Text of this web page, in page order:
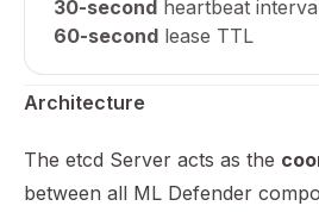
30-second heartbeat
60-second lease TTL
Architecture
The etcd Server acts as the
between all ML Defender